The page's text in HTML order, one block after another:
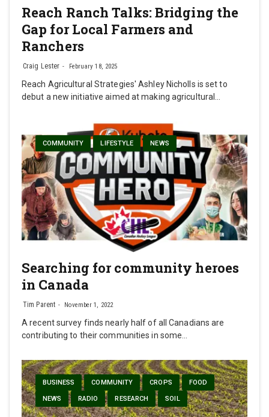
Reach Ranch Talks: Bridging the
Gap for Local Farmers and
Ranchers
Craig Lester February 18, 2025
Reach Agricultural Strategies' Ashley Nicholls is set to
debut a new initiative aimed at making agricultural…
COMMUNITY LIFESTYLE NEWS
Searching for community heroes
in Canada
Tim Parent November 1, 2022
A recent survey finds nearly half of all Canadians are
contributing to their communities in some…
BUSINESS COMMUNITY CROPS FOOD
NEWS RADIO RESEARCH SOIL